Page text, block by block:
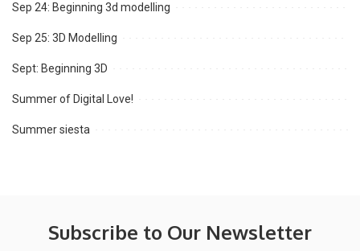
Sep 24: Beginning 3d modelling
Sep 25: 3D Modelling
Sept: Beginning 3D
Summer of Digital Love!
Summer siesta
Subscribe to Our Newsletter